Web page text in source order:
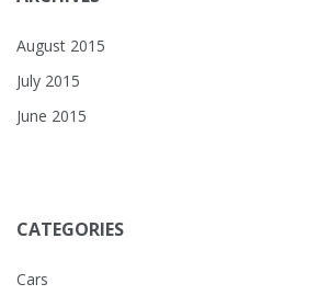
August 2015
July 2015
June 2015
CATEGORIES
Cars